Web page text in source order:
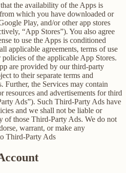
the availability of the Apps is
which you have downloaded or
Play, and/or other app stores
“App Stores”). You also agree
to use the Apps is conditioned
applicable agreements, terms of use
of the applicable App Stores.
are provided by our third-party
to their separate terms and
the Services may contain
resources and advertisements for third
Ads”). Such Third-Party Ads have
and we shall not be liable or
of those Third-Party Ads. We do not
warrant, or make any
Third-Party Ads